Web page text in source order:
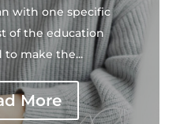
with one specific
of the education
to make the...
More